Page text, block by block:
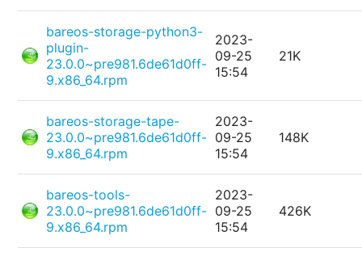
bareos-storage-python3-
plugin-
23.0.0~pre981.6de61d0ff-
9.x86_64.rpm
2023-
09-25
15:54
21K
bareos-storage-tape-
23.0.0~pre981.6de61d0ff-
9.x86_64.rpm
2023-
09-25
15:54
148K
bareos-tools-
23.0.0~pre981.6de61d0ff-
9.x86_64.rpm
2023-
09-25
15:54
426K